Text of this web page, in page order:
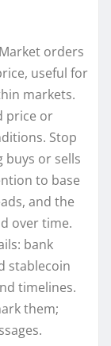
orders
useful for
markets.
price or
Stop
buys or sells
to base
and the
over time.
bank
stablecoin
timelines.
them;